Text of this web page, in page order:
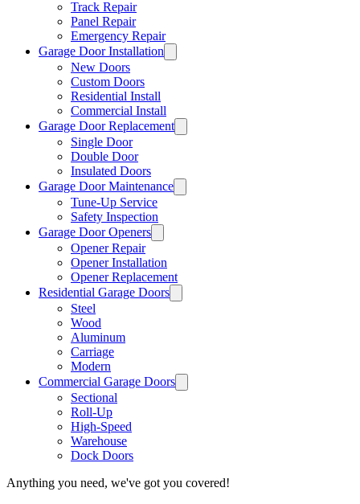
Track Repair
Panel Repair
Emergency Repair
Garage Door Installation
New Doors
Custom Doors
Residential Install
Commercial Install
Garage Door Replacement
Single Door
Double Door
Insulated Doors
Garage Door Maintenance
Tune-Up Service
Safety Inspection
Garage Door Openers
Opener Repair
Opener Installation
Opener Replacement
Residential Garage Doors
Steel
Wood
Aluminum
Carriage
Modern
Commercial Garage Doors
Sectional
Roll-Up
High-Speed
Warehouse
Dock Doors
Anything you need, we've got you covered!